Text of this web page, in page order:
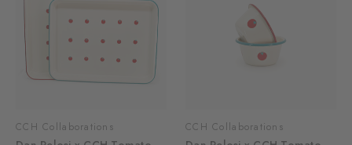
CCH Collaborations CCH Collaborations